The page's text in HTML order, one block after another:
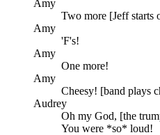
Amy
Two more [Jeff starts
Amy
'F's!
Amy
One more!
Amy
Cheesy! [band plays
Audrey
Oh my God, [the
You were *so* loud!